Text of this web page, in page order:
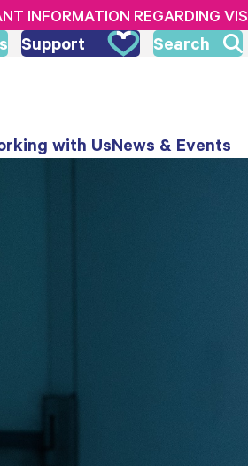
INFORMATION REGARDING
Support Search
with UsNews & Events